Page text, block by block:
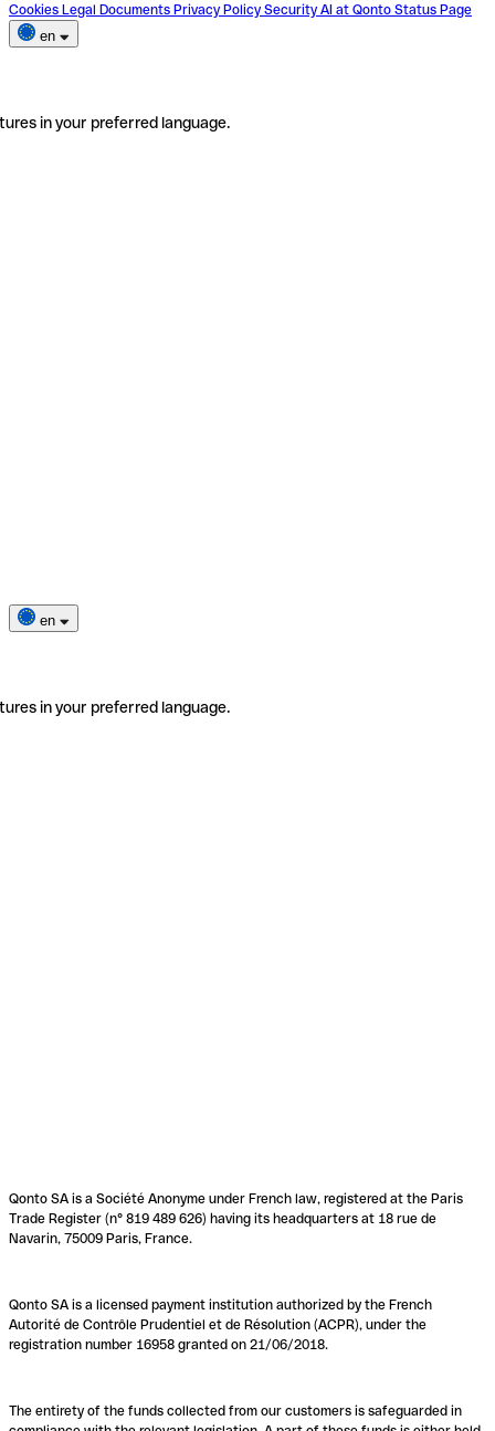
Cookies Legal Documents Privacy Policy Security AI at Qonto Status Page
en
in your preferred language.
en
in your preferred language.
Qonto SA is a Société Anonyme under French law, registered at the Paris
Trade Register (n° 819 489 626) having its headquarters at 18 rue de
Navarin, 75009 Paris, France.
Qonto SA is a licensed payment institution authorized by the French
Autorité de Contrôle Prudentiel et de Résolution (ACPR), under the
registration number 16958 granted on 21/06/2018.
The entirety of the funds collected from our customers is safeguarded in